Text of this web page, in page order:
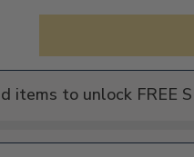
items to unlock FREE